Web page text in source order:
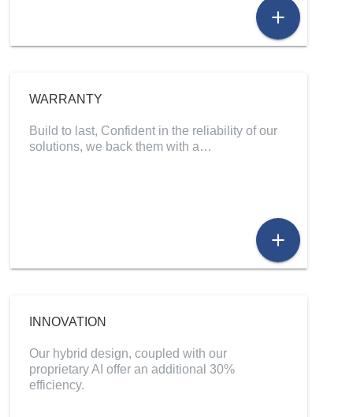
add
WARRANTY
Build to last, Confident in the reliability of our
solutions, we back them with a…
add
INNOVATION
Our hybrid design, coupled with our
proprietary AI offer an additional 30%
efficiency.